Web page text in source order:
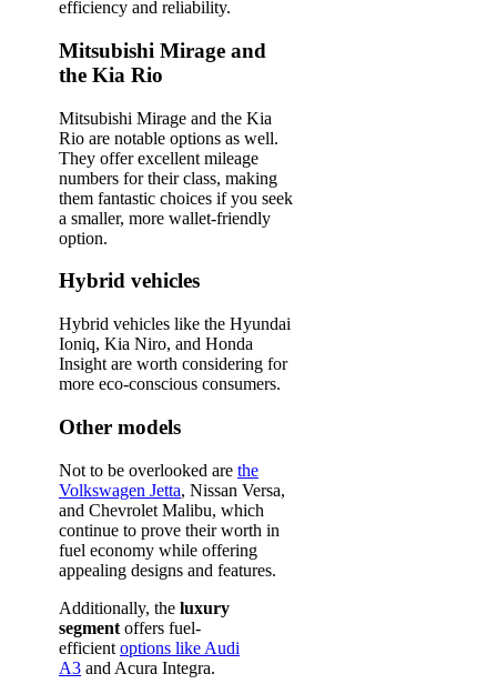
efficiency and reliability.
Mitsubishi Mirage and
the Kia Rio
Mitsubishi Mirage and the Kia
Rio are notable options as well.
They offer excellent mileage
numbers for their class, making
them fantastic choices if you seek
a smaller, more wallet-friendly
option.
Hybrid vehicles
Hybrid vehicles like the Hyundai
Ioniq, Kia Niro, and Honda
Insight are worth considering for
more eco-conscious consumers.
Other models
Not to be overlooked are the
Volkswagen Jetta, Nissan Versa,
and Chevrolet Malibu, which
continue to prove their worth in
fuel economy while offering
appealing designs and features.
Additionally, the luxury
segment offers fuel-
efficient options like Audi
A3 and Acura Integra.